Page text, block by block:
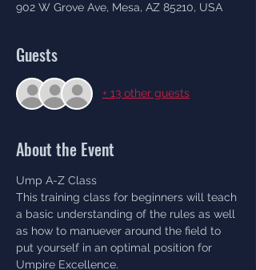
902 W Grove Ave, Mesa, AZ 85210, USA
Guests
+ 13 other guests
About the Event
Ump A-Z Class
This training class for beginners will teach
a basic understanding of the rules as well
as how to manuever around the field to
put yourself in an optimal position for
Umpire Excellence.